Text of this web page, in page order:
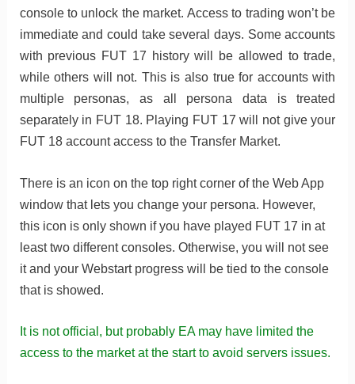
console to unlock the market. Access to trading won’t be
immediate and could take several days. Some accounts
with previous FUT 17 history will be allowed to trade,
while others will not. This is also true for accounts with
multiple personas, as all persona data is treated
separately in FUT 18. Playing FUT 17 will not give your
FUT 18 account access to the Transfer Market.
There is an icon on the top right corner of the Web App
window that lets you change your persona. However,
this icon is only shown if you have played FUT 17 in at
least two different consoles. Otherwise, you will not see
it and your Webstart progress will be tied to the console
that is showed.
It is not official, but probably EA may have limited the
access to the market at the start to avoid servers issues.